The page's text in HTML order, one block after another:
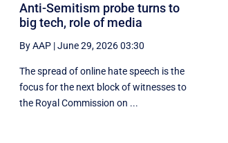
Anti-Semitism probe turns to
big tech, role of media
By AAP |June 29, 2026 03:30
The spread of online hate speech is the
focus for the next block of witnesses to
the Royal Commission on ...